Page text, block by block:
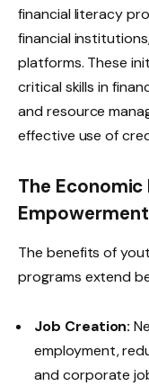
financial literacy
financial
platforms. These
critical skills in
and resource
effective use of
The
Empowerment
The benefits of
programs extend
Job Creation:
employment,
and corporate